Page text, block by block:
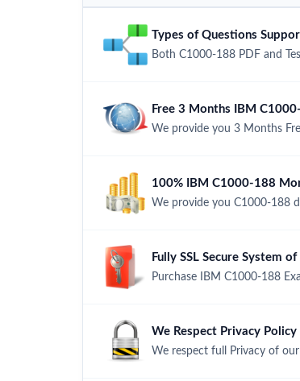
Types of Questions
Both C1000-188 PDF and
Free 3 Months IBM
We provide you 3 Months
100% IBM C1000-188
We provide you C1000-188
Fully SSL Secure System
Purchase IBM C1000-188
We Respect Privacy Policy
We respect full Privacy of